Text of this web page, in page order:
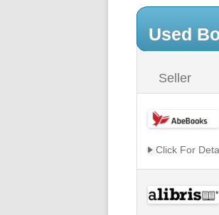
Used
Seller
Click For